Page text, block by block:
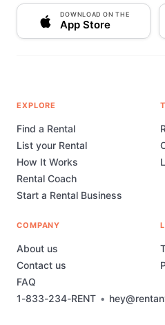
DOWNLOAD ON THE
App Store
1-833-234-RENT •
EXPLORE
Find a Rental
List your Rental
How It Works
Rental Coach
Start a Rental Business
COMPANY
About us
Contact us
FAQ